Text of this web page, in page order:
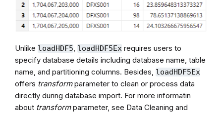
Unlike loadHDF5, loadHDF5Exrequires users to
specify database details including database name, table
name, and partitioning columns. Besides, loadHDF5Ex
offers transformparameter to clean or process data
directly during database import. For more informatin
about transformparameter, see Data Cleaning and